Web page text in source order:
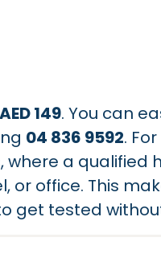
AED 149. You can
04 836 9592.
where a
or office. This
get tested